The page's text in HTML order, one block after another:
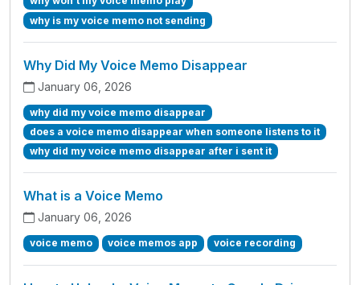
why is my voice memo not sending
Why Did My Voice Memo Disappear
January 06, 2026
why did my voice memo disappear
does a voice memo disappear when someone listens to it
why did my voice memo disappear after i sent it
What is a Voice Memo
January 06, 2026
voice memo voice memos app voice recording